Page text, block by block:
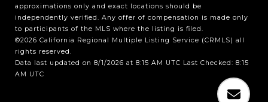
approximations only and exact locations should be
independently verified. Any offer of compensation is made only
to participants of the MLS where the listing is filed.
©2026 California Regional Multiple Listing Service (CRMLS) all
rights reserved.
Data last updated on 8/1/2026 at 8:15 AM UTC Last Checked: 8:15
AM UTC